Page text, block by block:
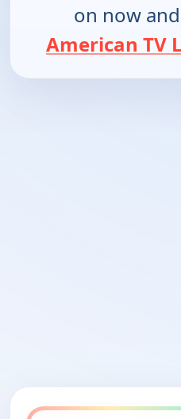
on now
American TV